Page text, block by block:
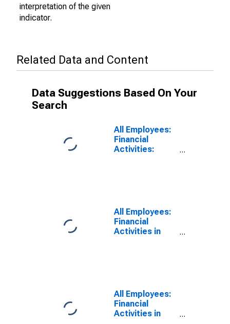
interpretation of the given
indicator.
Related Data and Content
Data Suggestions Based On Your
Search
All Employees:
Financial
Activities:
All Employees:
Financial
Activities in
All Employees:
Financial
Activities in